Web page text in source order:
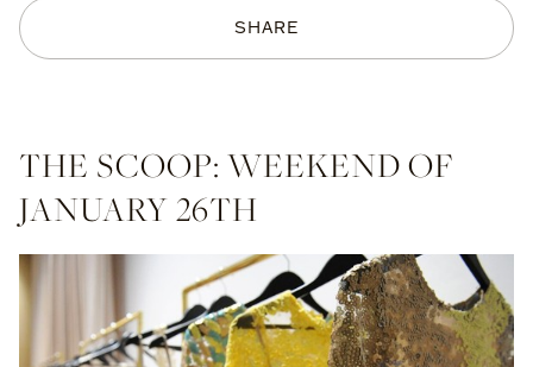
SHARE
THE SCOOP: WEEKEND OF
JANUARY 26TH